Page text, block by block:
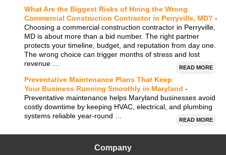
What Are the Biggest Risks of Hiring the Wrong
Commercial Construction Contractor in Perryville, MD? -
Choosing a commercial construction contractor in Perryville,
MD is about more than a bid number. The right partner
protects your timeline, budget, and reputation from day one.
The wrong choice can trigger months of stress and lost
revenue …
READ MORE
Preventative Maintenance Plans That Keep
Your Business Running Smoothly in Maryland -
Preventative maintenance helps Maryland businesses avoid
costly downtime by keeping HVAC, electrical, and plumbing
systems reliable year-round …
READ MORE
Company